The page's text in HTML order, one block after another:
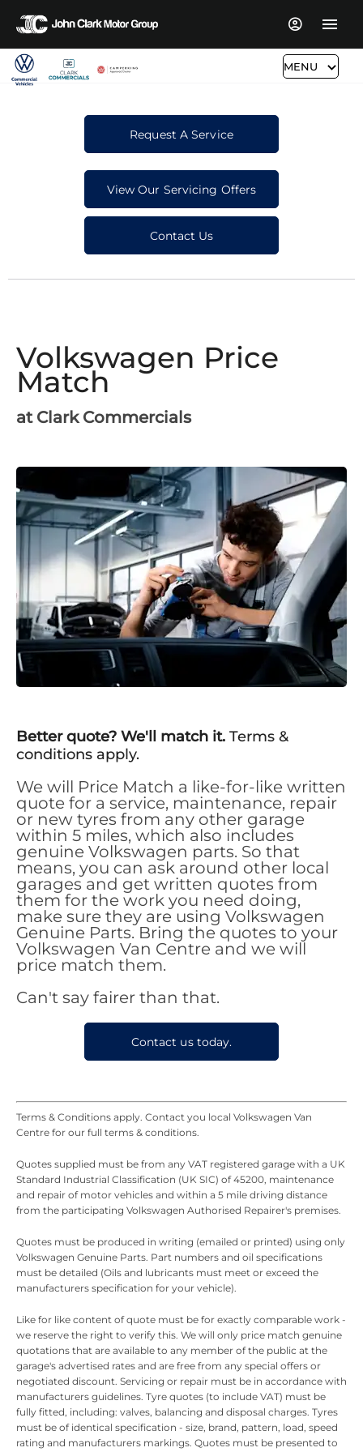
MENU
Request A Service
View Our Servicing Offers
Contact Us
Volkswagen Price
Match
at Clark Commercials
Better quote? We'll match it. Terms &
conditions apply.
We will Price Match a like-for-like written
quote for a service, maintenance, repair
or new tyres from any other garage
within 5 miles, which also includes
genuine Volkswagen parts. So that
means, you can ask around other local
garages and get written quotes from
them for the work you need doing,
make sure they are using Volkswagen
Genuine Parts. Bring the quotes to your
Volkswagen Van Centre and we will
price match them.
Can't say fairer than that.
Contact us today.
Terms & Conditions apply. Contact you local Volkswagen Van
Centre for our full terms & conditions.
Quotes supplied must be from any VAT registered garage with a UK
Standard Industrial Classification (UK SIC) of 45200, maintenance
and repair of motor vehicles and within a 5 mile driving distance
from the participating Volkswagen Authorised Repairer's premises.
Quotes must be produced in writing (emailed or printed) using only
Volkswagen Genuine Parts. Part numbers and oil specifications
must be detailed (Oils and lubricants must meet or exceed the
manufacturers specification for your vehicle).
Like for like content of quote must be for exactly comparable work -
we reserve the right to verify this. We will only price match genuine
quotations that are available to any member of the public at the
garage's advertised rates and are free from any special offers or
negotiated discount. Servicing or repair must be in accordance with
manufacturers guidelines. Tyre quotes (to include VAT) must be
fully fitted, including: valves, balancing and disposal charges. Tyres
must be of identical specification - size, brand, pattern, load, speed
rating and manufacturers markings. Quotes must be presented to